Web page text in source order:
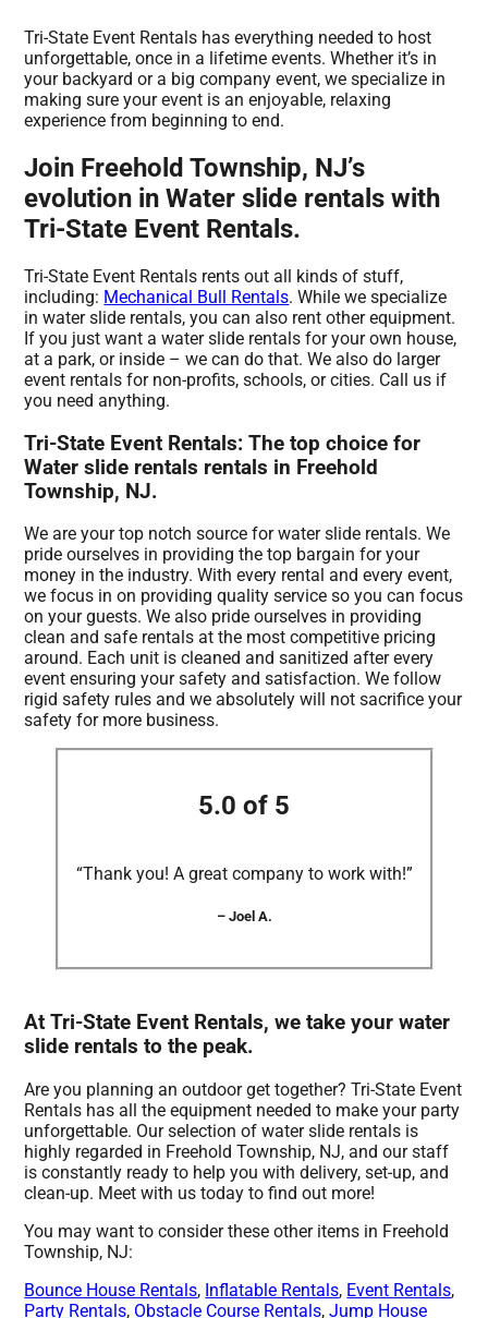
Tri-State Event Rentals has everything needed to host
unforgettable, once in a lifetime events. Whether it’s in
your backyard or a big company event, we specialize in
making sure your event is an enjoyable, relaxing
experience from beginning to end.
Join Freehold Township, NJ’s
evolution in Water slide rentals with
Tri-State Event Rentals.
Tri-State Event Rentals rents out all kinds of stuff,
including: Mechanical Bull Rentals. While we specialize
in water slide rentals, you can also rent other equipment.
If you just want a water slide rentals for your own house,
at a park, or inside – we can do that. We also do larger
event rentals for non-profits, schools, or cities. Call us if
you need anything.
Tri-State Event Rentals: The top choice for
Water slide rentals rentals in Freehold
Township, NJ.
We are your top notch source for water slide rentals. We
pride ourselves in providing the top bargain for your
money in the industry. With every rental and every event,
we focus in on providing quality service so you can focus
on your guests. We also pride ourselves in providing
clean and safe rentals at the most competitive pricing
around. Each unit is cleaned and sanitized after every
event ensuring your safety and satisfaction. We follow
rigid safety rules and we absolutely will not sacrifice your
safety for more business.
5.0 of 5
“Thank you! A great company to work with!”
– Joel A.
At Tri-State Event Rentals, we take your water
slide rentals to the peak.
Are you planning an outdoor get together? Tri-State Event
Rentals has all the equipment needed to make your party
unforgettable. Our selection of water slide rentals is
highly regarded in Freehold Township, NJ, and our staff
is constantly ready to help you with delivery, set-up, and
clean-up. Meet with us today to find out more!
You may want to consider these other items in Freehold
Township, NJ:
Bounce House Rentals, Inflatable Rentals, Event Rentals,
Party Rentals, Obstacle Course Rentals,Jump House